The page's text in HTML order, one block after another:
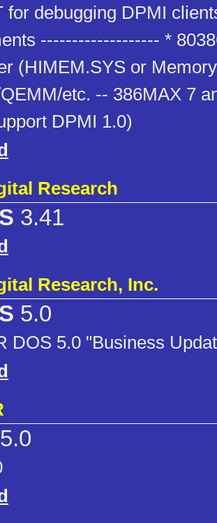
for debugging DPMI
------------------- *
(HIMEM.SYS or
etc. -- 386MAX 7
DPMI 1.0)
Research
3.41
Research, Inc.
5.0
DOS 5.0 "Business
5.0